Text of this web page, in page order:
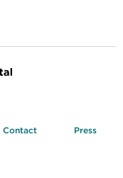
Contact Press